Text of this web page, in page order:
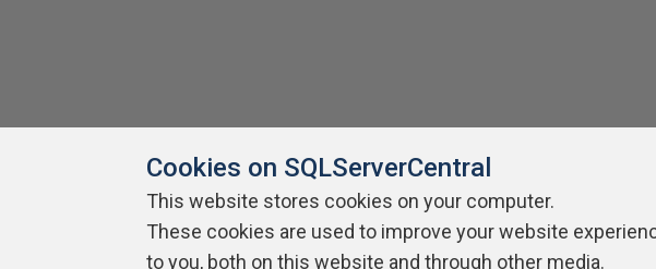
Cookies on SQLServerCentral
This website stores cookies on your computer.
These cookies are used to improve your website
to you, both on this website and through other media.